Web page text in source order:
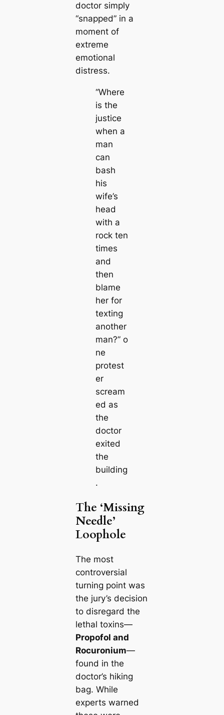
doctor simply
“snapped” in a
moment of
extreme
emotional
distress.
“Where
is the
justice
when a
man
can
bash
his
wife’s
head
with a
rock ten
times
and
then
blame
her for
texting
another
man?” o
ne
protest
er
scream
ed as
the
doctor
exited
the
building
.
The ‘Missing
Needle’
Loophole
The most
controversial
turning point was
the jury’s decision
to disregard the
lethal toxins—
Propofol and
Rocuronium—
found in the
doctor’s hiking
bag. While
experts warned